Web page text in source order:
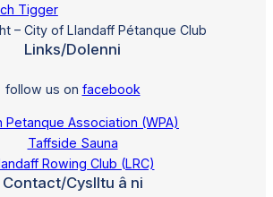
Tigger
– City of Llandaff Pétanque Club
Links/Dolenni
follow us on facebook
Petanque Association (WPA)
Taffside Sauna
Rowing Club (LRC)
Contact/Cyslltu â ni